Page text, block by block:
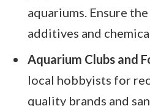
aquariums. Ensure
additives and
Aquarium Clubs and
local hobbyists for
quality brands and